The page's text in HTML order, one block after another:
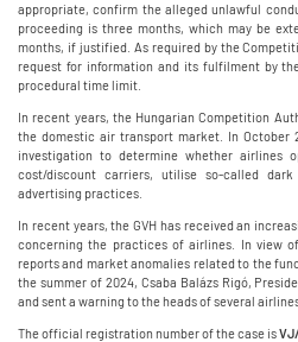
appropriate, confirm the alleged unlawful
proceeding is three months, which may be
months, if justified. As required by the
request for information and its fulfilment by
procedural time limit.
In recent years, the Hungarian Competition
the domestic air transport market. In October
investigation to determine whether airlines
cost/discount carriers, utilise so-called
advertising practices.
In recent years, the GVH has received an
concerning the practices of airlines. In view
reports and market anomalies related to the
the summer of 2024, Csaba Balázs Rigó,
and sent a warning to the heads of several
The official registration number of the case is